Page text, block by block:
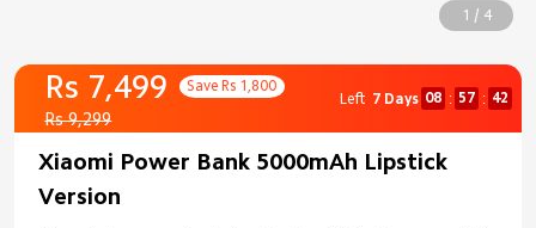
1 / 4
Rs 7,499 Save Rs 1,800
Rs 9,299
Left 7 Days 08 : 57 : 41
Xiaomi Power Bank 5000mAh Lipstick
Version